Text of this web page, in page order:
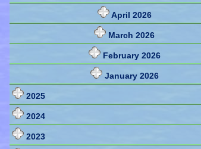
April 2026
March 2026
February 2026
January 2026
2025
2024
2023